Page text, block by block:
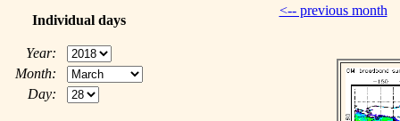
Individual days
Year:
Month:
Day:
<-- previous month